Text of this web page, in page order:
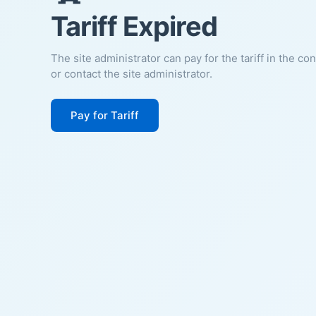
Tariff Expired
The site administrator can pay for the tariff in the
or contact the site administrator.
Pay for Tariff